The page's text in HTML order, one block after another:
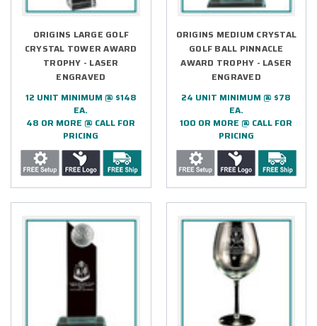
ORIGINS LARGE GOLF
CRYSTAL TOWER AWARD
TROPHY - LASER
ENGRAVED
12 UNIT MINIMUM @ $148
EA.
48 OR MORE @ CALL FOR
PRICING
ORIGINS MEDIUM CRYSTAL
GOLF BALL PINNACLE
AWARD TROPHY - LASER
ENGRAVED
24 UNIT MINIMUM @ $78
EA.
100 OR MORE @ CALL FOR
PRICING